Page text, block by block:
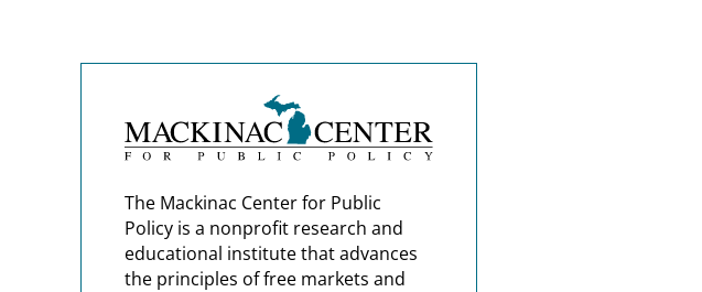
The Mackinac Center for Public
Policy is a nonprofit research and
educational institute that advances
the principles of free markets and